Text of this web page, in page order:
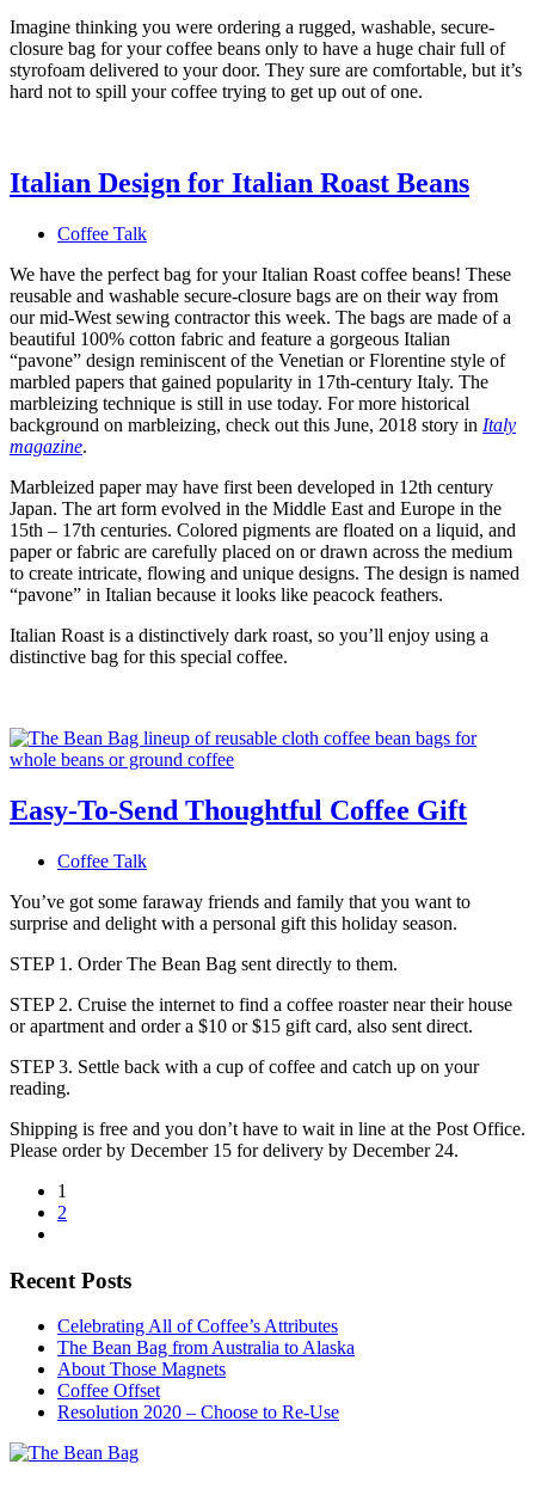
Imagine thinking you were ordering a rugged, washable, secure-
closure bag for your coffee beans only to have a huge chair full of
styrofoam delivered to your door. They sure are comfortable, but it’s
hard not to spill your coffee trying to get up out of one.
Italian Design for Italian Roast Beans
Coffee Talk
We have the perfect bag for your Italian Roast coffee beans! These
reusable and washable secure-closure bags are on their way from
our mid-West sewing contractor this week. The bags are made of a
beautiful 100% cotton fabric and feature a gorgeous Italian
“pavone” design reminiscent of the Venetian or Florentine style of
marbled papers that gained popularity in 17th-century Italy. The
marbleizing technique is still in use today. For more historical
background on marbleizing, check out this June, 2018 story in Italy
magazine.
Marbleized paper may have first been developed in 12th century
Japan. The art form evolved in the Middle East and Europe in the
15th – 17th centuries. Colored pigments are floated on a liquid, and
paper or fabric are carefully placed on or drawn across the medium
to create intricate, flowing and unique designs. The design is named
“pavone” in Italian because it looks like peacock feathers.
Italian Roast is a distinctively dark roast, so you’ll enjoy using a
distinctive bag for this special coffee.
Easy-To-Send Thoughtful Coffee Gift
Coffee Talk
You’ve got some faraway friends and family that you want to
surprise and delight with a personal gift this holiday season.
STEP 1. Order The Bean Bag sent directly to them.
STEP 2. Cruise the internet to find a coffee roaster near their house
or apartment and order a $10 or $15 gift card, also sent direct.
STEP 3. Settle back with a cup of coffee and catch up on your
reading.
Shipping is free and you don’t have to wait in line at the Post Office.
Please order by December 15 for delivery by December 24.
1
2
Recent Posts
Celebrating All of Coffee’s Attributes
The Bean Bag from Australia to Alaska
About Those Magnets
Coffee Offset
Resolution 2020 – Choose to Re-Use